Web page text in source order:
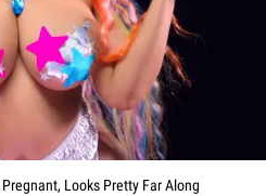
Looks Pretty Far Along